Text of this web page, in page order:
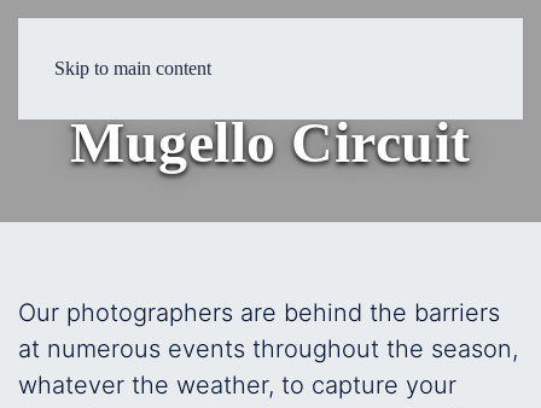
Skip to main content
19 May 2026
Mugello Circuit
Our photographers are behind the barriers
at numerous events throughout the season,
whatever the weather, to capture your